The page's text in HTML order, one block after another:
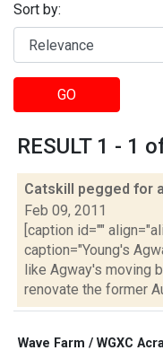
Sort by:
GO
RESULT 1 - 1
Catskill pegged for
Feb 09, 2011
[caption id=""
caption="Young's
like Agway's moving
renovate the former
Wave Farm / WGXC